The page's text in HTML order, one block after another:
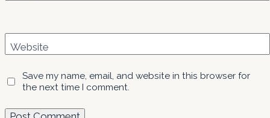
Website
Save my name, email, and website in this browser for
the next time I comment.